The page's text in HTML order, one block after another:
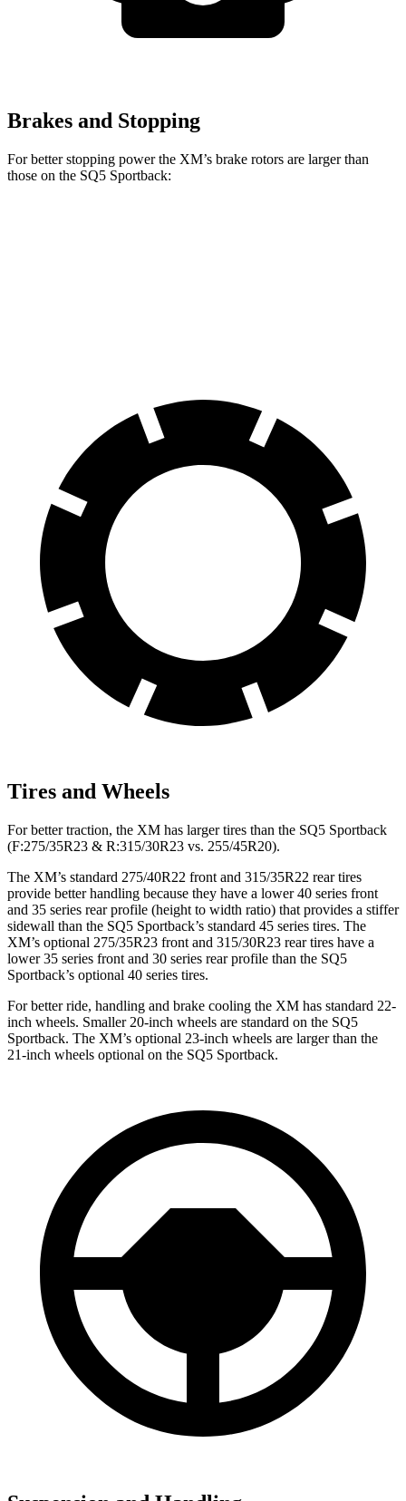
Brakes and Stopping
For better stopping power the XM’s brake rotors are larger than
those on the SQ5 Sportback:
Tires and Wheels
For better traction, the XM has larger tires than the SQ5 Sportback
(F:275/35R23 & R:315/30R23 vs. 255/45R20).
The XM’s standard 275/40R22 front and 315/35R22 rear tires
provide better handling because they have a lower 40 series front
and 35 series rear profile (height to width ratio) that provides a stiffer
sidewall than the SQ5 Sportback’s standard 45 series tires. The
XM’s optional 275/35R23 front and 315/30R23 rear tires have a
lower 35 series front and 30 series rear profile than the SQ5
Sportback’s optional 40 series tires.
For better ride, handling and brake cooling the XM has standard 22-
inch wheels. Smaller 20-inch wheels are standard on the SQ5
Sportback. The XM’s optional 23-inch wheels are larger than the
21-inch wheels optional on the SQ5 Sportback.